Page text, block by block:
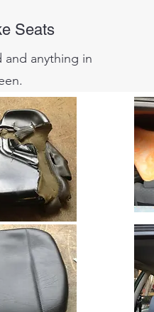
Seats
anything in